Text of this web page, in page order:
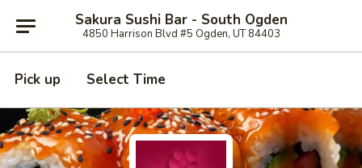
Sakura Sushi Bar - South Ogden
4850 Harrison Blvd #5 Ogden, UT 84403
Pick up Select Time